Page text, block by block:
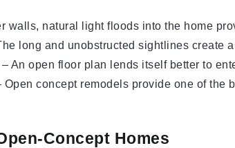
walls, natural light floods into the home
long and unobstructed sightlines create
– An open floor plan lends itself better to
Open concept remodels provide one of the
Concept Homes